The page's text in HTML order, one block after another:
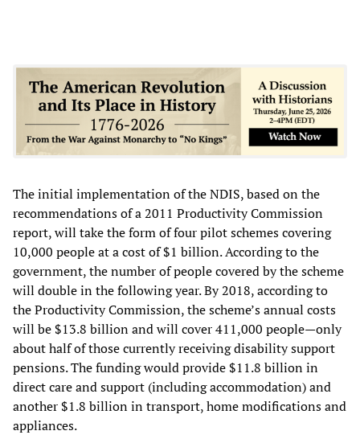
The initial implementation of the NDIS, based on the
recommendations of a 2011 Productivity Commission
report, will take the form of four pilot schemes covering
10,000 people at a cost of $1 billion. According to the
government, the number of people covered by the scheme
will double in the following year. By 2018, according to
the Productivity Commission, the scheme’s annual costs
will be $13.8 billion and will cover 411,000 people—only
about half of those currently receiving disability support
pensions. The funding would provide $11.8 billion in
direct care and support (including accommodation) and
another $1.8 billion in transport, home modifications and
appliances.